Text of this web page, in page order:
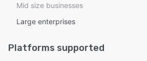
Mid size businesses
Large enterprises
Platforms supported